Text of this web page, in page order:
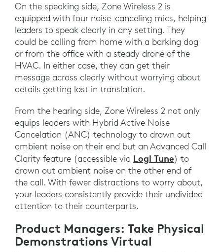
On the speaking side, Zone Wireless 2 is
equipped with four noise-canceling mics, helping
leaders to speak clearly in any setting. They
could be calling from home with a barking dog
or from the office with a steady drone of the
HVAC. In either case, they can get their
message across clearly without worrying about
details getting lost in translation.
From the hearing side, Zone Wireless 2 not only
equips leaders with Hybrid Active Noise
Cancelation (ANC) technology to drown out
ambient noise on their end but an Advanced Call
Clarity feature (accessible via Logi Tune) to
drown out ambient noise on the other end of
the call. With fewer distractions to worry about,
your leaders consistently provide their undivided
attention to their counterparts.
Product Managers: Take Physical
Demonstrations Virtual